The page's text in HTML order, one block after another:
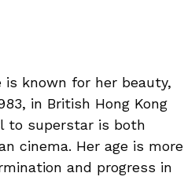
is known for her beauty,
in British Hong Kong
to superstar is both
cinema. Her age is more
and progress in